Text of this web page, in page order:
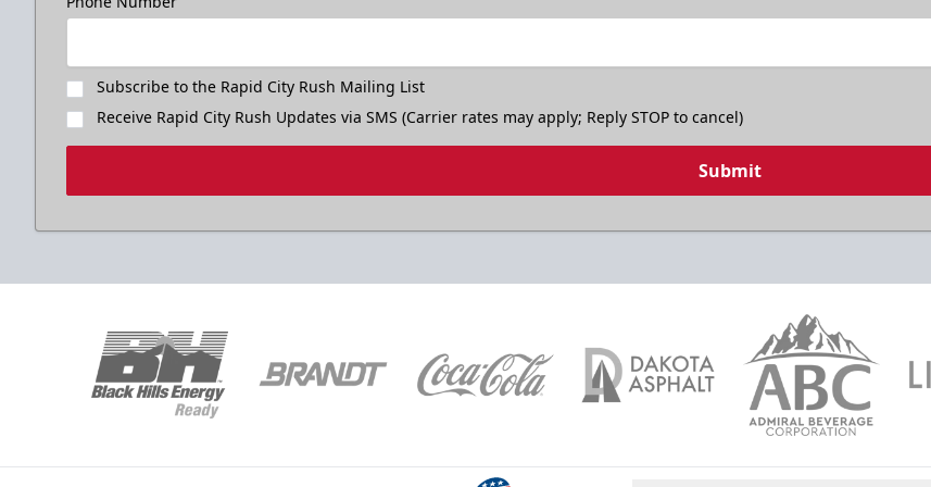
Subscribe to the Rapid City Rush Mailing List
Receive Rapid City Rush Updates via SMS (Carrier rates may apply; Reply STOP to cancel)
Submit